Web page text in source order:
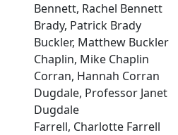
Bennett, Rachel Bennett
Brady, Patrick Brady
Buckler, Matthew Buckler
Chaplin, Mike Chaplin
Corran, Hannah Corran
Dugdale, Professor Janet
Dugdale
Farrell, Charlotte Farrell